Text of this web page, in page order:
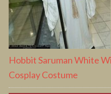
Hobbit Saruman White
Cosplay Costume